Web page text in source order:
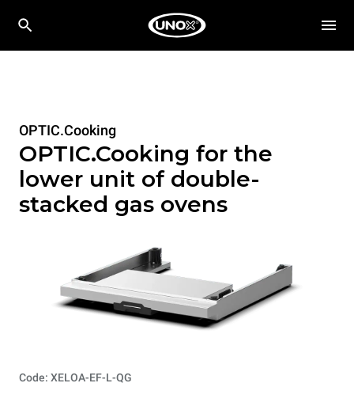
OPTIC.Cooking
OPTIC.Cooking for the
lower unit of double-
stacked gas ovens
Code: XELOA-EF-L-QG